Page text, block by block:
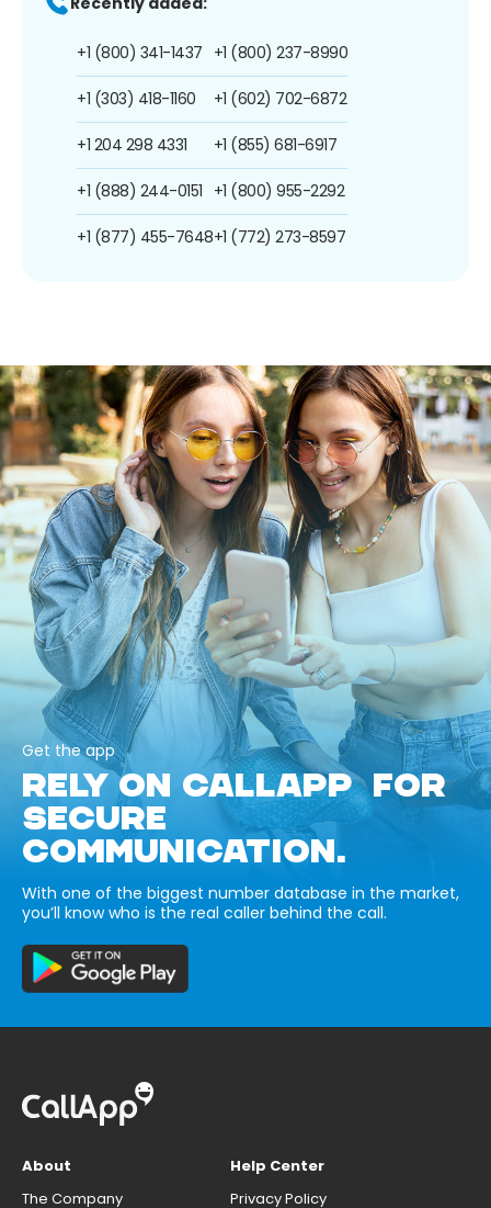
+1 (800) 341-1437
+1 (303) 418-1160
+1 204 298 4331
+1 (888) 244-0151
+1 (877) 455-7648
+1 (800) 237-8990
+1 (602) 702-6872
+1 (855) 681-6917
+1 (800) 955-2292
+1 (772) 273-8597
Get the app
RELY ON CALLAPP FOR
SECURE
COMMUNICATION.
With one of the biggest number database in the market,
you’ll know who is the real caller behind the call.
About
The Company
Help Center
Privacy Policy